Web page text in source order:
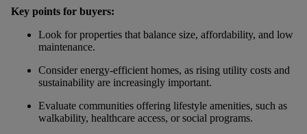
Key points for buyers:
Look for properties that balance size, affordability, and low
maintenance.
Consider energy-efficient homes, as rising utility costs and
sustainability are increasingly important.
Evaluate communities offering lifestyle amenities, such as
walkability, healthcare access, or social programs.